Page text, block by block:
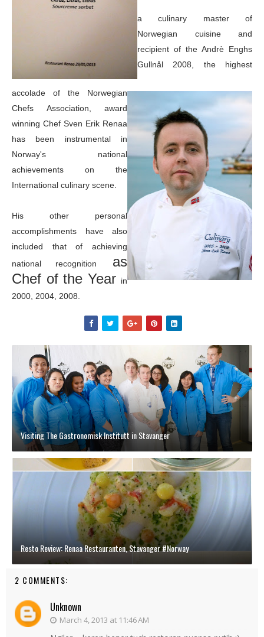
a culinary master of
Norwegian cuisine and
recipient of the Andrè Enghs
Gullnål 2008, the highest
accolade of the Norwegian
Chefs Association, award
winning Chef Sven Erik Renaa
has been instrumental in
Norway's national
achievements on the
International culinary scene.
His other personal
accomplishments have also
included that of achieving
national recognition
as
Chef of the Year in
2000, 2004, 2008.
Visiting The Gastronomisk Institutt in Stavanger
Resto Review: Renaa Restauranten, Stavanger #Norway
2 COMMENTS:
Unknown
March 4, 2013 at 11:46 AM